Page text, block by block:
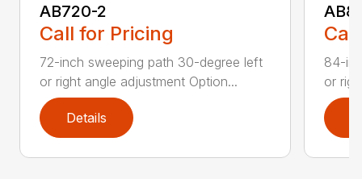
AB720-2
Call for Pricing
72-inch sweeping path 30-degree left
or right angle adjustment Option...
Details
84-
or